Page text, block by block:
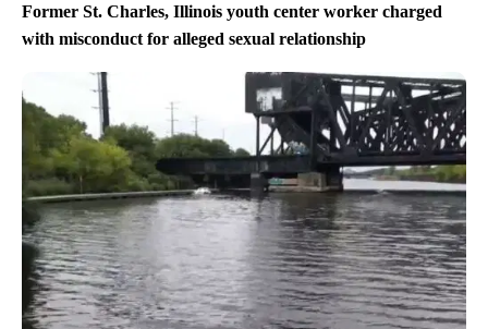
Former St. Charles, Illinois youth center worker charged
with misconduct for alleged sexual relationship